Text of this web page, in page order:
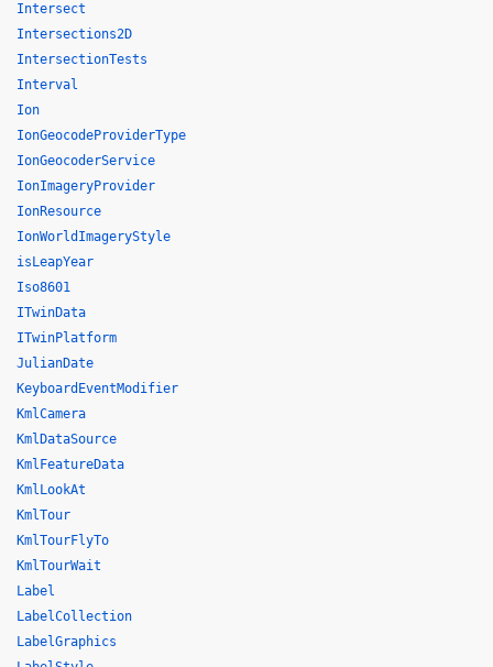
Intersect
Intersections2D
IntersectionTests
Interval
Ion
IonGeocodeProviderType
IonGeocoderService
IonImageryProvider
IonResource
IonWorldImageryStyle
isLeapYear
Iso8601
ITwinData
ITwinPlatform
JulianDate
KeyboardEventModifier
KmlCamera
KmlDataSource
KmlFeatureData
KmlLookAt
KmlTour
KmlTourFlyTo
KmlTourWait
Label
LabelCollection
LabelGraphics